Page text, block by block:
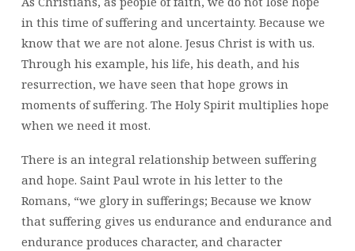
in this time of suffering and uncertainty. Because we
know that we are not alone. Jesus Christ is with us.
Through his example, his life, his death, and his
resurrection, we have seen that hope grows in
moments of suffering. The Holy Spirit multiplies hope
when we need it most.
There is an integral relationship between suffering
and hope. Saint Paul wrote in his letter to the
Romans, “we glory in sufferings; Because we know
that suffering gives us endurance and endurance and
endurance produces character, and character